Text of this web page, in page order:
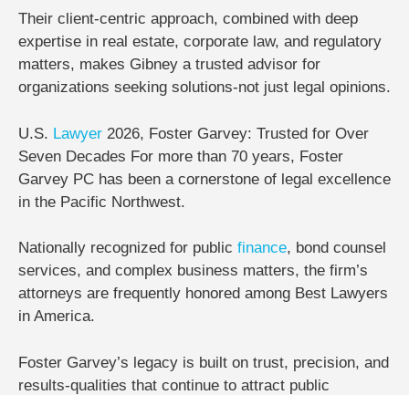
Their client-centric approach, combined with deep
expertise in real estate, corporate law, and regulatory
matters, makes Gibney a trusted advisor for
organizations seeking solutions-not just legal opinions.
U.S. Lawyer 2026, Foster Garvey: Trusted for Over
Seven Decades For more than 70 years, Foster
Garvey PC has been a cornerstone of legal excellence
in the Pacific Northwest.
Nationally recognized for public finance, bond counsel
services, and complex business matters, the firm’s
attorneys are frequently honored among Best Lawyers
in America.
Foster Garvey’s legacy is built on trust, precision, and
results-qualities that continue to attract public